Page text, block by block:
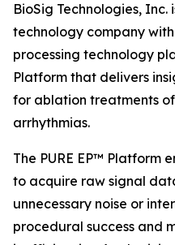
BioSig Technologies,
technology company
processing technology
Platform that delivers
for ablation treatments
arrhythmias.
The PURE EP™ Platform
to acquire raw signal
unnecessary noise or
procedural success and